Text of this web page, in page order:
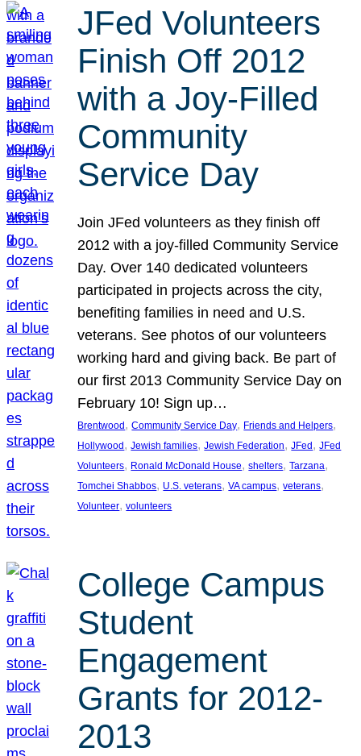
JFed Volunteers
Finish Off 2012
with a Joy-Filled
Community
Service Day
Join JFed volunteers as they finish off
2012 with a joy-filled Community Service
Day. Over 140 dedicated volunteers
participated in projects across the city,
benefiting families in need and U.S.
veterans. See photos of our volunteers
working hard and giving back. Be part of
our first 2013 Community Service Day on
February 10! Sign up…
Brentwood , Community Service Day, Friends and Helpers
Hollywood , Jewish families, Jewish Federation, JFed , JFed
Volunteers, Ronald McDonald House, shelters, Tarzana
Tomchei Shabbos, U.S. veterans, VA campus, veterans
Volunteer, volunteers
College Campus
Student
Engagement
Grants for 2012-
2013